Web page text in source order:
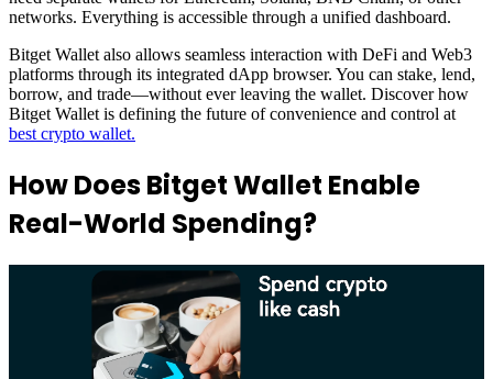
networks. Everything is accessible through a unified dashboard.
Bitget Wallet also allows seamless interaction with DeFi and Web3
platforms through its integrated dApp browser. You can stake, lend,
borrow, and trade—without ever leaving the wallet. Discover how
Bitget Wallet is defining the future of convenience and control at
best crypto wallet.
How Does Bitget Wallet Enable
Real-World Spending?